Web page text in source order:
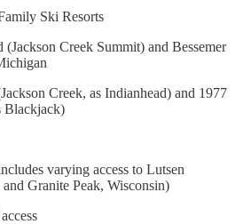
Ski Resorts
(Jackson Creek Summit) and Bessemer
Creek, as Indianhead) and 1977
Blackjack)
varying access to Lutsen
Granite Peak, Wisconsin)